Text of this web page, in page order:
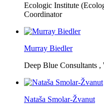
Ecologic Institute
Coordinator
Murray Biedler
Deep Blue Consultants ,
Nataša Smolar-Žvanut